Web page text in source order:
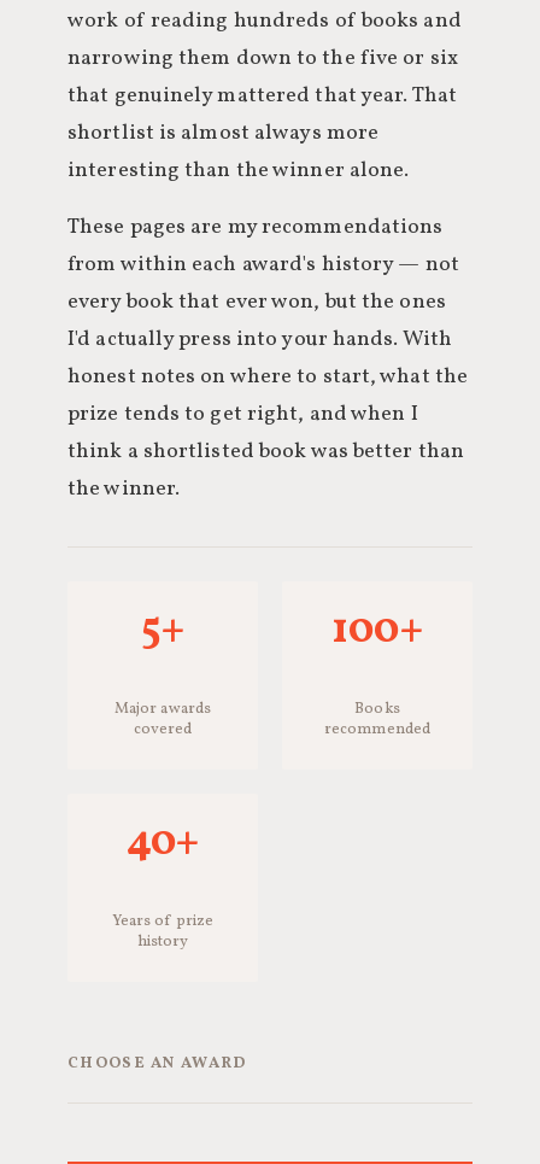
work of reading hundreds of books and
narrowing them down to the five or six
that genuinely mattered that year. That
shortlist is almost always more
interesting than the winner alone.
These pages are my recommendations
from within each award's history — not
every book that ever won, but the ones
I'd actually press into your hands. With
honest notes on where to start, what the
prize tends to get right, and when I
think a shortlisted book was better than
the winner.
5+
Major awards
covered
100+
Books
recommended
40+
Years of prize
history
CHOOSE AN AWARD